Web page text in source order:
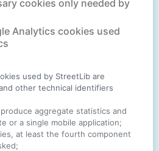
cookies only needed by
Analytics cookies used
used by StreetLib are
other technical identifiers
aggregate statistics and
or a single mobile application;
at least the fourth component
Reset password
SIGN IN
All of